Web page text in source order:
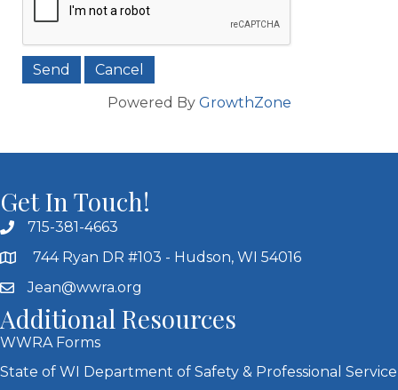
Powered By GrowthZone
Get In Touch!
715-381-4663
744 Ryan DR #103 - Hudson, WI 54016
Jean@wwra.org
Additional Resources
WWRA Forms
State of WI Department of Safety & Professional Service